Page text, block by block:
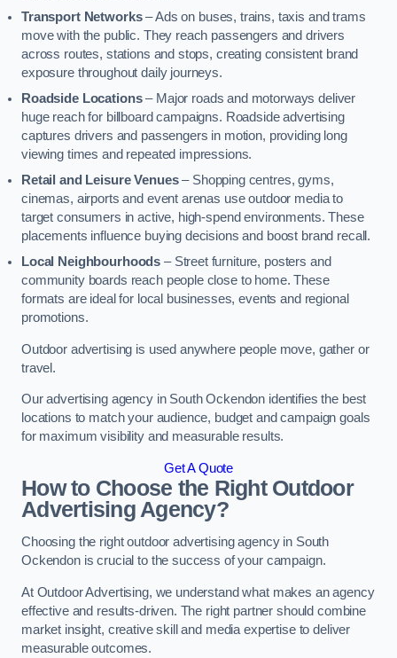
Transport Networks– Ads on buses, trains, taxis and trams
move with the public. They reach passengers and drivers
across routes, stations and stops, creating consistent brand
exposure throughout daily journeys.
Roadside Locations– Major roads and motorways deliver
huge reach for billboard campaigns. Roadside advertising
captures drivers and passengers in motion, providing long
viewing times and repeated impressions.
Retail and Leisure Venues– Shopping centres, gyms,
cinemas, airports and event arenas use outdoor media to
target consumers in active, high-spend environments. These
placements influence buying decisions and boost brand recall.
Local Neighbourhoods – Street furniture, posters and
community boards reach people close to home. These
formats are ideal for local businesses, events and regional
promotions.
Outdoor advertising is used anywhere people move, gather or
travel.
Our advertising agency in South Ockendon identifies the best
locations to match your audience, budget and campaign goals
for maximum visibility and measurable results.
Get A Quote
How to Choose the Right Outdoor
Advertising Agency?
Choosing the right outdoor advertising agency in South
Ockendon is crucial to the success of your campaign.
At Outdoor Advertising, we understand what makes an agency
effective and results-driven. The right partner should combine
market insight, creative skill and media expertise to deliver
measurable outcomes.